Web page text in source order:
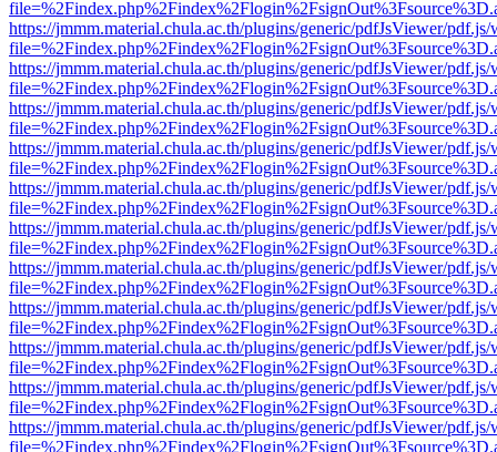
https://jmmm.material.chula.ac.th/plugins/generic/pdfJsViewer/
https://jmmm.material.chula.ac.th/plugins/generic/pdfJsViewer/
https://jmmm.material.chula.ac.th/plugins/generic/pdfJsViewer/
https://jmmm.material.chula.ac.th/plugins/generic/pdfJsViewer/
https://jmmm.material.chula.ac.th/plugins/generic/pdfJsViewer/
https://jmmm.material.chula.ac.th/plugins/generic/pdfJsViewer/
https://jmmm.material.chula.ac.th/plugins/generic/pdfJsViewer/
https://jmmm.material.chula.ac.th/plugins/generic/pdfJsViewer/
https://jmmm.material.chula.ac.th/plugins/generic/pdfJsViewer/
https://jmmm.material.chula.ac.th/plugins/generic/pdfJsViewer/
https://jmmm.material.chula.ac.th/plugins/generic/pdfJsViewer/